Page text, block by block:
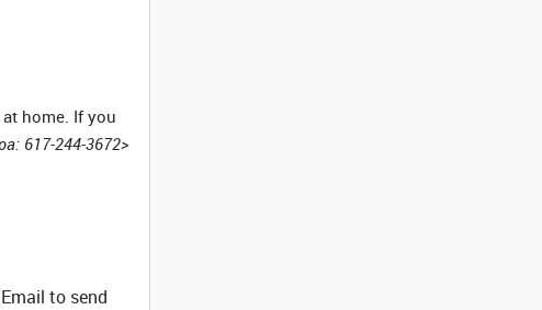
home. If you
617-244-3672>
to send